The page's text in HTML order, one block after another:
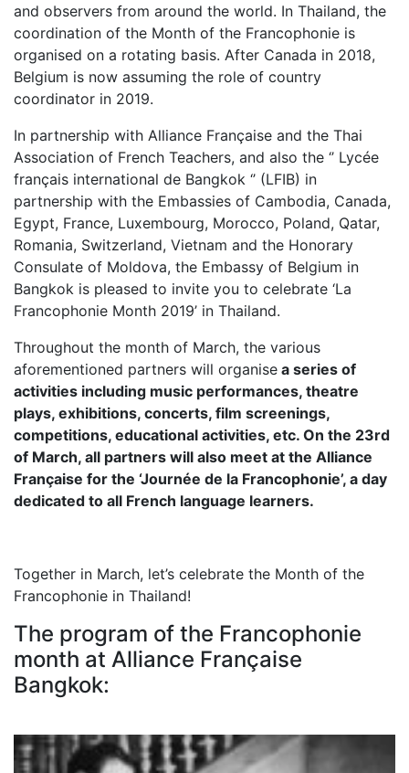
and observers from around the world. In Thailand, the
coordination of the Month of the Francophonie is
organised on a rotating basis. After Canada in 2018,
Belgium is now assuming the role of country
coordinator in 2019.
In partnership with Alliance Française and the Thai
Association of French Teachers, and also the ‘’ Lycée
français international de Bangkok ‘’ (LFIB) in
partnership with the Embassies of Cambodia, Canada,
Egypt, France, Luxembourg, Morocco, Poland, Qatar,
Romania, Switzerland, Vietnam and the Honorary
Consulate of Moldova, the Embassy of Belgium in
Bangkok is pleased to invite you to celebrate ‘La
Francophonie Month 2019’ in Thailand.
Throughout the month of March, the various
aforementioned partners will organise a series of
activities including music performances, theatre
plays, exhibitions, concerts, film screenings,
competitions, educational activities, etc. On the 23rd
of March, all partners will also meet at the Alliance
Française for the ‘Journée de la Francophonie’, a day
dedicated to all French language learners.
Together in March, let’s celebrate the Month of the
Francophonie in Thailand!
The program of the Francophonie
month at Alliance Française
Bangkok: